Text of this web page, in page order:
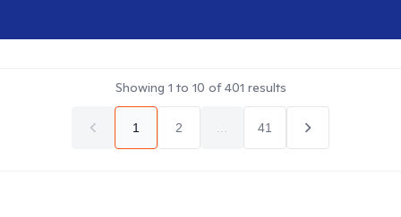
Showing 1 to 10 of401 results
1 2 41